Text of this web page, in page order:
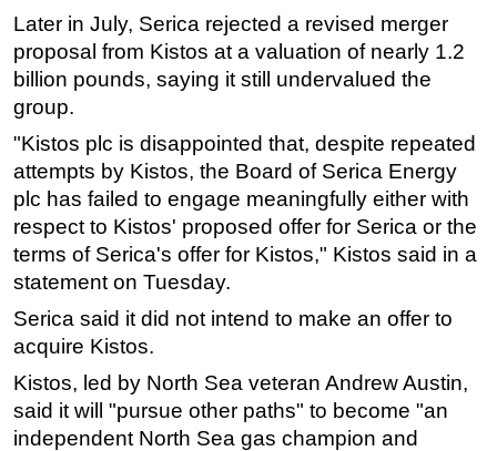
Vessels
FLNG
Floating Production
Construction Vessel
ROV & Dive Support
Subsea
Deepwater
Decommissioning
Drilling Hardware
Later in July, Serica rejected a revised merger
proposal from Kistos at a valuation of nearly 1.2
billion pounds, saying it still undervalued the
group.
"Kistos plc is disappointed that, despite repeated
attempts by Kistos, the Board of Serica Energy
plc has failed to engage meaningfully either with
respect to Kistos' proposed offer for Serica or the
terms of Serica's offer for Kistos," Kistos said in a
statement on Tuesday.
Serica said it did not intend to make an offer to
acquire Kistos.
Kistos, led by North Sea veteran Andrew Austin,
said it will "pursue other paths" to become "an
independent North Sea gas champion and